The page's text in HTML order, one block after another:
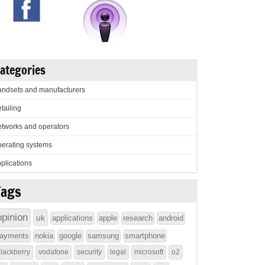
and manufacturers
and operators
systems
uk applications apple research
android
nokia google samsung smartphone
vodafone security legal microsoft o2